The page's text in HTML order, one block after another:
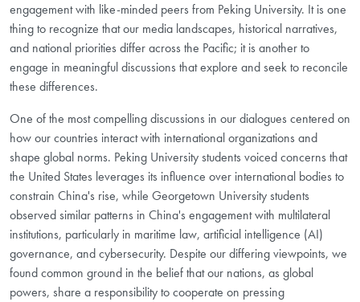
engagement with like-minded peers from Peking University. It is one
thing to recognize that our media landscapes, historical narratives,
and national priorities differ across the Pacific; it is another to
engage in meaningful discussions that explore and seek to reconcile
these differences.
One of the most compelling discussions in our dialogues centered on
how our countries interact with international organizations and
shape global norms. Peking University students voiced concerns that
the United States leverages its influence over international bodies to
constrain China's rise, while Georgetown University students
observed similar patterns in China's engagement with multilateral
institutions, particularly in maritime law, artificial intelligence (AI)
governance, and cybersecurity. Despite our differing viewpoints, we
found common ground in the belief that our nations, as global
powers, share a responsibility to cooperate on pressing